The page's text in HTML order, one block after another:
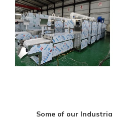
Some of our